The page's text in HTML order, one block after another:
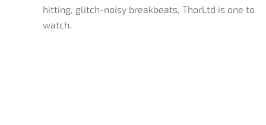
hitting, glitch-noisy breakbeats, ThorLtd is one to
watch.